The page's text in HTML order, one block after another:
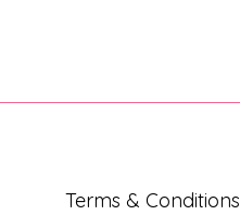
Terms & Conditions